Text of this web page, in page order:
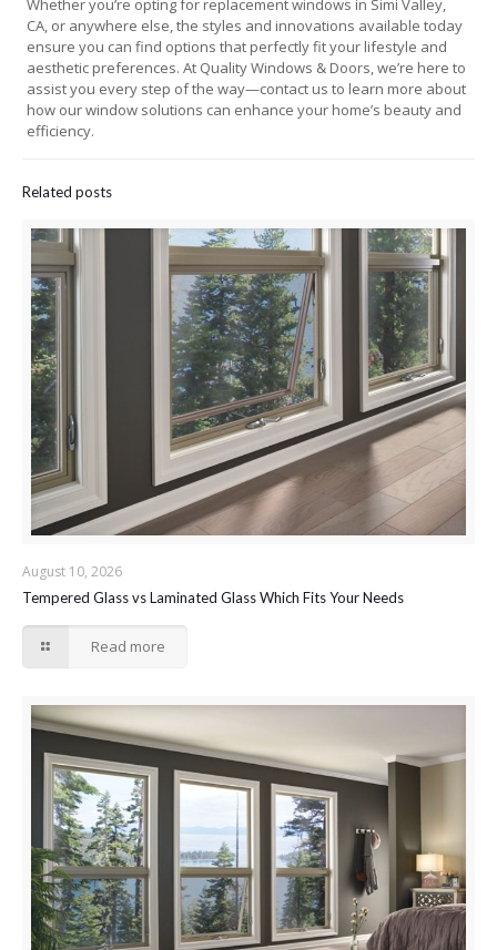
Whether you’re opting for replacement windows in Simi Valley,
CA, or anywhere else, the styles and innovations available today
ensure you can find options that perfectly fit your lifestyle and
aesthetic preferences. At Quality Windows & Doors, we’re here to
assist you every step of the way—contact us to learn more about
how our window solutions can enhance your home’s beauty and
efficiency.
Related posts
August 10, 2026
Tempered Glass vs Laminated Glass Which Fits Your Needs
Read more